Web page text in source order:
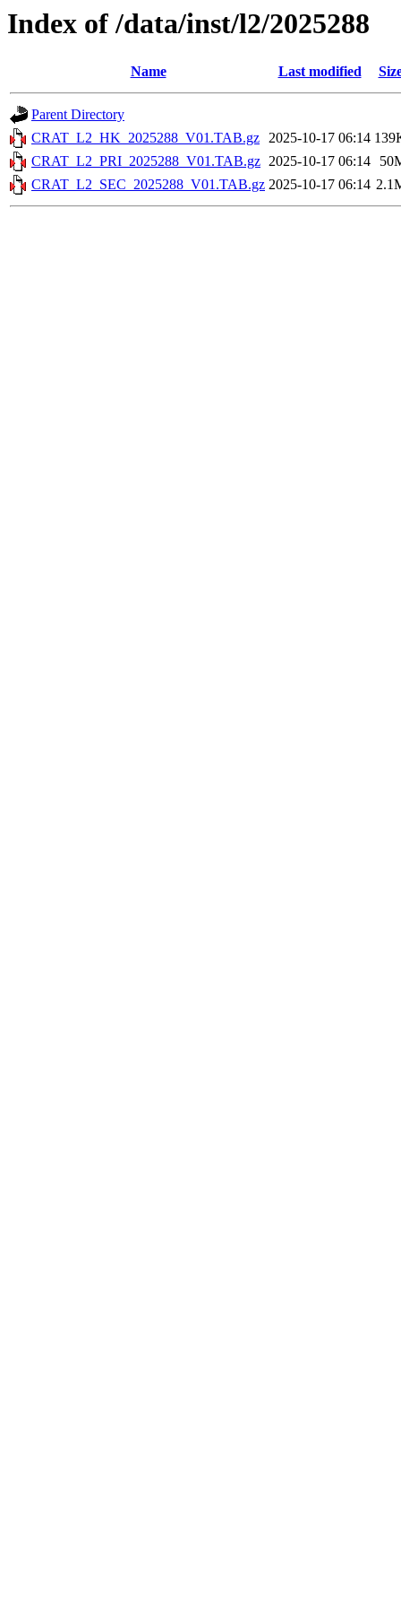
Index of /data/inst/l2/2025288
Name Last modified
Parent Directory
CRAT_L2_HK_2025288_V01.TAB.gz 2025-10-17 06:14
CRAT_L2_PRI_2025288_V01.TAB.gz 2025-10-17 06:14
CRAT_L2_SEC_2025288_V01.TAB.gz 2025-10-17 06:14